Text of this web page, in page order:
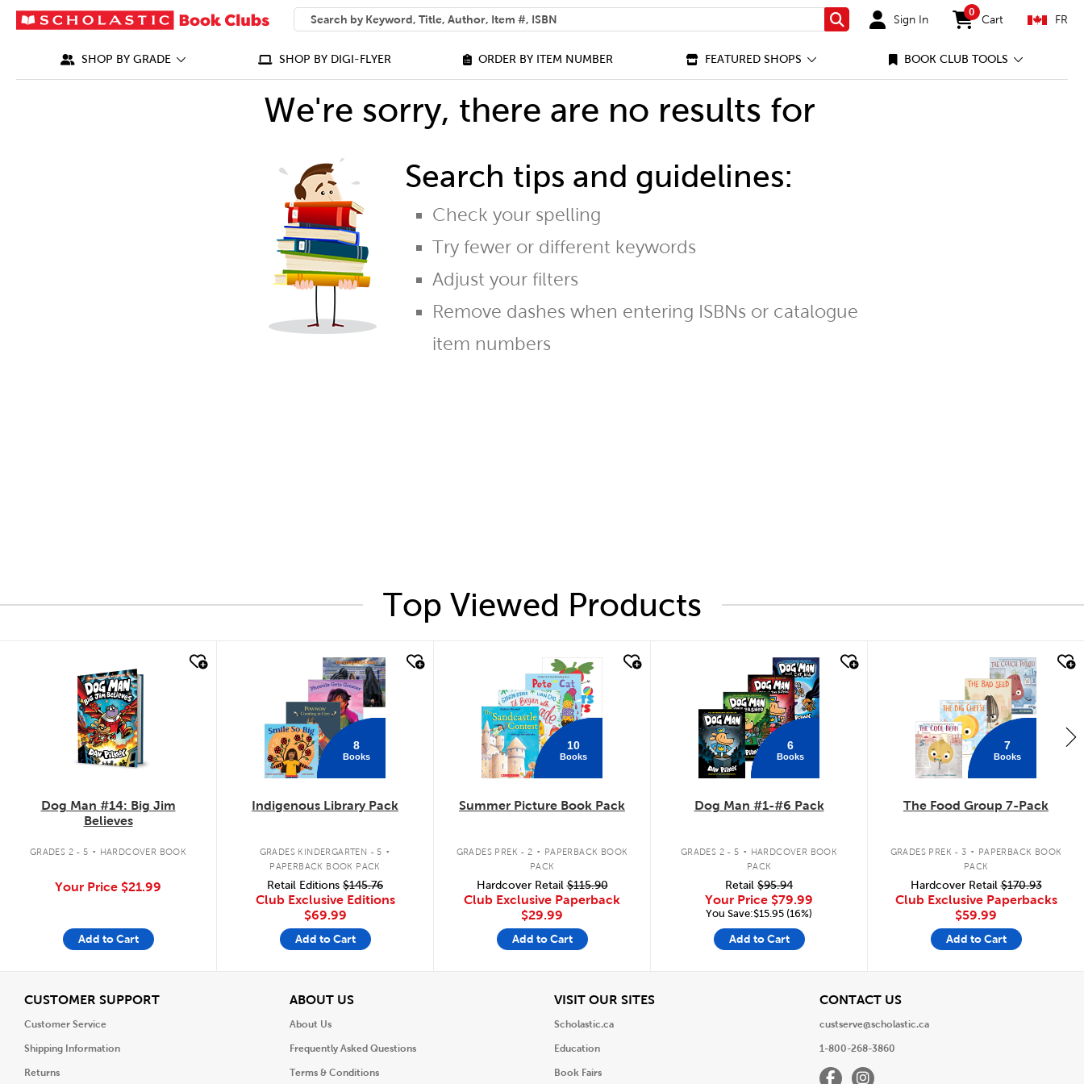
SEARCH
What can we help you find?
Search Sign In
0
items in cart
Cart FR
SHOP BY GRADE SHOP BY DIGI-FLYER ORDER BY ITEM NUMBER FEATURED SHOPS BOOK CLUB TOOLS
We're sorry, there are no results for
Search tips and guidelines:
Check your spelling
Try fewer or different keywords
Adjust your filters
Remove dashes when entering ISBNs or catalogue
item numbers
Top Viewed Products
Dog Man #14: Big Jim
Believes
GRADES 2 - 5 . HARDCOVER BOOK
Your Price $21.99
Add to Cart
8
Books
Indigenous Library Pack
GRADES KINDERGARTEN - 5 .
PAPERBACK BOOK PACK
Retail Editions $145.76
Club Exclusive Editions
$69.99
Add to Cart
10
Books
Summer Picture Book Pack
GRADES PREK - 2 . PAPERBACK BOOK
PACK
Hardcover Retail$115.90
Club Exclusive Paperback
$29.99
Add to Cart
6
Books
Dog Man #1-#6 Pack
GRADES 2 - 5 . HARDCOVER BOOK
PACK
Retail $95.94
Your Price $79.99
You Save:$15.95 (16%)
Add to Cart
7
Books
The Food Group 7-Pack
GRADES PREK - 3 . PAPERBACK BOOK
PACK
Hardcover Retail$170.93
Club Exclusive Paperbacks
$59.99
Add to Cart
CUSTOMER SUPPORTView
Customer Service
Shipping Information
Returns
ABOUT USView
About Us
Frequently Asked Questions
Terms & Conditions
VISIT OUR SITESView
Scholastic.ca
Education
Book Fairs
CONTACT USView
custserve@scholastic.ca
1-800-268-3860
FacebookInstagram